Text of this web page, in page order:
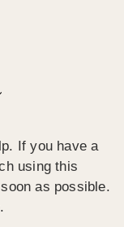
If you have a
using this
as possible.